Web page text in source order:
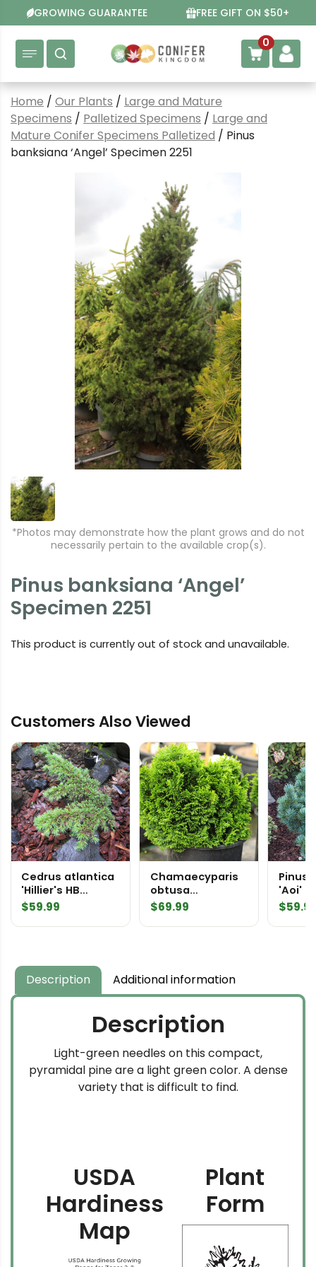
to
content
GROWING GUARANTEE FREE GIFT ON $50+
0
Home / Our Plants / Large and Mature
Specimens / Palletized Specimens / Large and
Mature Conifer Specimens Palletized / Pinus
banksiana ‘Angel’ Specimen 2251
*Photos may demonstrate how the plant grows and do not
necessarily pertain to the available crop(s).
Pinus banksiana ‘Angel’
Specimen 2251
This product is currently out of stock and unavailable.
Customers Also Viewed
Cedrus atlantica
'Hillier's HB
Atlantic Cedar
$59.99
Chamaecyparis
obtusa
'Stoneham'
$69.99
Pinus
'Aoi' Japanese
White
$
Description Additional information
Description
Light-green needles on this compact,
pyramidal pine are a light green color. A dense
variety that is difficult to find.
USDA
Hardiness
Map
Plant
Form